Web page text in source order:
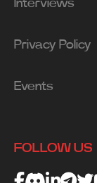
Interviews
Privacy Policy
Events
FOLLOW US